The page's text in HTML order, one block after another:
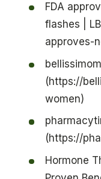
FDA
flashes |
approves-
(https://
women)
(https://
Hormone